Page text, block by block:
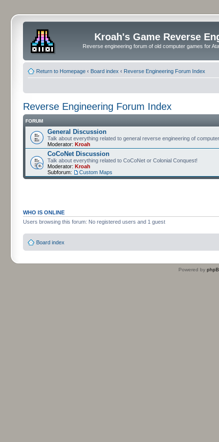
Kroah's Game Reverse
Reverse engineering forum of old computer games for
Return to Homepage ‹ Board index ‹ Reverse Engineering Forum Index
Reverse Engineering Forum Index
FORUM
General Discussion
Talk about everything related to general reverse engineering of
Moderator: Kroah
CoCoNet Discussion
Talk about everything related to CoCoNet or Colonial Conquest!
Moderator: Kroah
Subforum:
Custom Maps
WHO IS ONLINE
Users browsing this forum: No registered users and 1 guest
Board index
Powered by